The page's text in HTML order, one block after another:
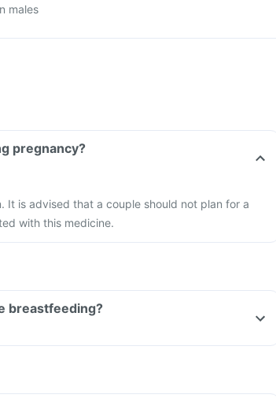
males
pregnancy?
It is advised that a couple should not plan for a
with this medicine.
breastfeeding?